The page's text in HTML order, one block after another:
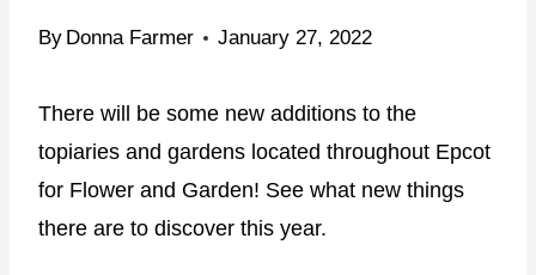
By Donna Farmer January 27, 2022
There will be some new additions to the
topiaries and gardens located throughout Epcot
for Flower and Garden! See what new things
there are to discover this year.